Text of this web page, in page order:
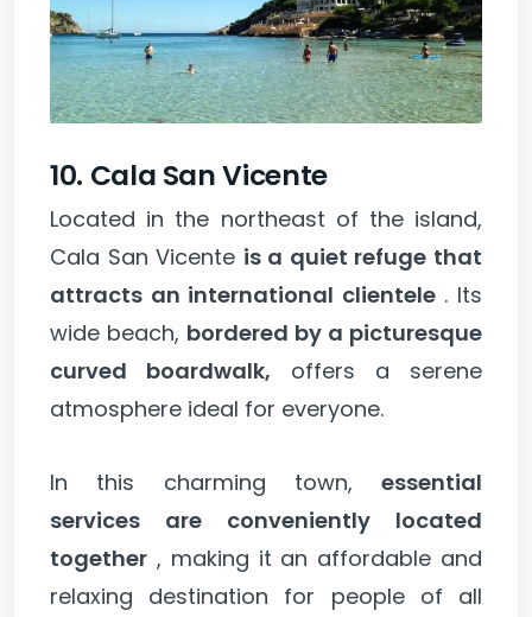
10. Cala San Vicente
Located in the northeast of the island,
Cala San Vicente is a quiet refuge that
attracts an international clientele. Its
wide beach, bordered by a picturesque
curved boardwalk, offers a serene
atmosphere ideal for everyone.
In this charming town, essential
services are conveniently located
together , making it an affordable and
relaxing destination for people of all